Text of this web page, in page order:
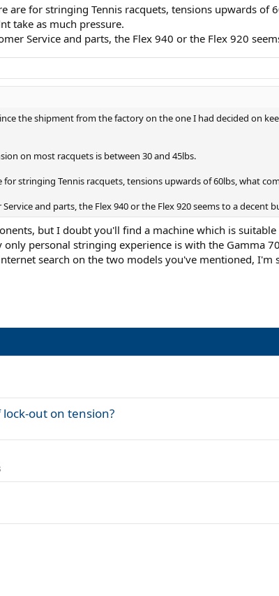
are for stringing Tennis racquets, tensions upwards
take as much pressure.
Service and parts, the Flex 940 or the Flex 920
the shipment from the factory on the one I had decided on
on most racquets is between 30 and 45lbs.
for stringing Tennis racquets, tensions upwards of 60lbs, what
and parts, the Flex 940 or the Flex 920 seems to a decent
but I doubt you'll find a machine which is
personal stringing experience is with the Gamma
search on the two models you've mentioned,
out on tension?